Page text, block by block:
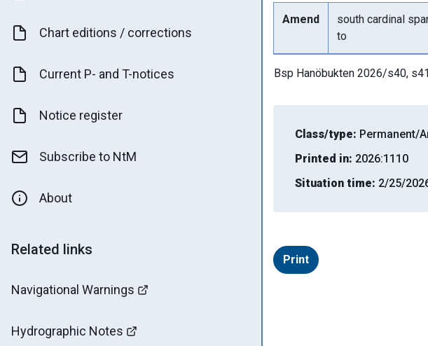
Chart editions / corrections
Current P- and T-notices
Notice register
Subscribe to NtM
About
Related links
Navigational Warnings
Hydrographic Notes
Amend
south cardinal
to
Bsp Hanöbukten 2026/s40,
Class/type: Permanent/
Printed in: 2026:1110
Situation time: 2/25/
Print